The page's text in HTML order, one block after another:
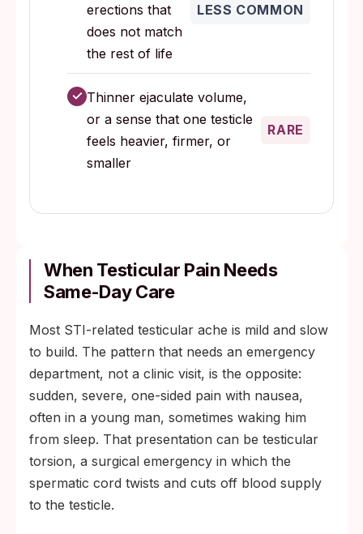
erections that
does not match
the rest of life
LESS COMMON
✓ Thinner ejaculate volume,
or a sense that one testicle
feels heavier, firmer, or
smaller
RARE
When Testicular Pain Needs
Same-Day Care
Most STI-related testicular ache is mild and slow
to build. The pattern that needs an emergency
department, not a clinic visit, is the opposite:
sudden, severe, one-sided pain with nausea,
often in a young man, sometimes waking him
from sleep. That presentation can be testicular
torsion, a surgical emergency in which the
spermatic cord twists and cuts off blood supply
to the testicle.